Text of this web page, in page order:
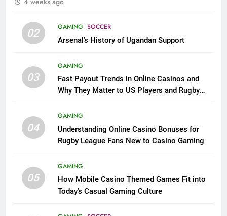
02 GAMING SOCCER
Arsenal’s History of Ugandan Support
03
GAMING
Fast Payout Trends in Online Casinos and
Why They Matter to US Players and Rugby
04
GAMING
Understanding Online Casino Bonuses for
Rugby League Fans New to Casino Gaming
05
GAMING
How Mobile Casino Themed Games Fit into
Today’s Casual Gaming Culture